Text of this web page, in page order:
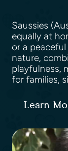
Saussies
equally at
or a
nature,
playfulness,
for families,
Learn